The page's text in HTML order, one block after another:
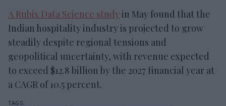
A Rubix Data Science studyin May found that the
Indian hospitality industry is projected to grow
steadily despite regional tensions and
geopolitical uncertainty, with revenue expected
to exceed $12.8 billion by the 2027 financial year at
a CAGR of 10.5 percent.